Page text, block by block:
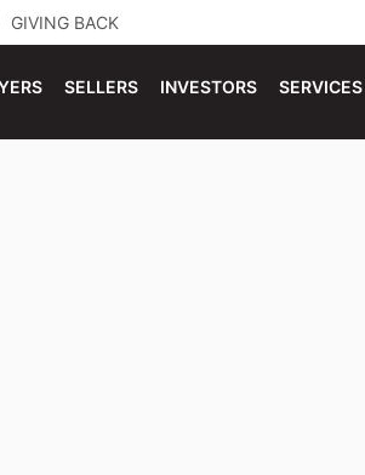
GIVING BACK
SELLERS INVESTORS SERVICES